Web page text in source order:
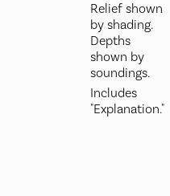
Relief shown
by shading.
Depths
shown by
soundings.
Includes
"Explanation."